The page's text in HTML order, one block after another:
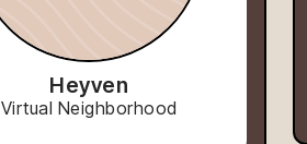
Heyven
Virtual Neighborhood